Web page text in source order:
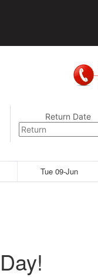
Return Date
Tue 09-Jun